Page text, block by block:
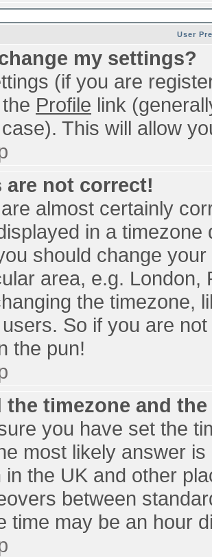
User
my settings?
(if you are
Profile link
This will allow
are not correct!
almost certainly
in a
should change
area, e.g. London,
the timezone,
So if you are
the pun!
the timezone and
you have set the
most likely answer
in the UK and other
between
time may be an hour